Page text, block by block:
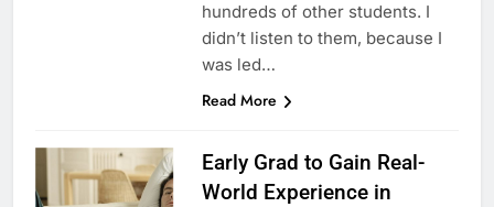
hundreds of other students. I
didn’t listen to them, because I
was led…
Read More
Early Grad to Gain Real-
World Experience in